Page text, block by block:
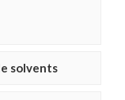
solvents